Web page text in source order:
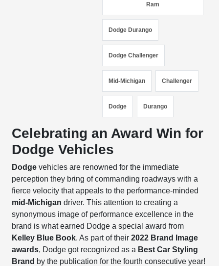
Ram
Dodge Durango
Dodge Challenger
Mid-Michigan Challenger
Dodge Durango
Celebrating an Award Win for
Dodge Vehicles
Dodge vehicles are renowned for the immediate
perception they bring of commanding roadways with a
fierce velocity that appeals to the performance-minded
mid-Michigan driver. This attention to creating a
synonymous image of performance excellence in the
brand is what earned Dodge a special award from
Kelley Blue Book. As part of their2022 Brand Image
awards, Dodge got recognized as a Best Car Styling
Brand by the publication for the fourth consecutive year!